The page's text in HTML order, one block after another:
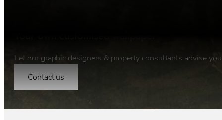
Let our graphic designers & property consultants advise
Contact us